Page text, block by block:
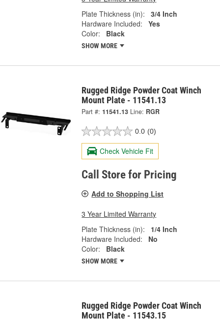
Plate Thickness (in):
3/4 Inch
Hardware Included:
Yes
Color:
Black
SHOW MORE
Rugged Ridge Powder Coat Winch
Mount Plate - 11541.13
Part #: 11541.13 Line: RGR
0.0 (0)
Check Vehicle Fit
Call Store for Pricing
Add to Shopping List
3 Year Limited Warranty
Plate Thickness (in):
1/4 Inch
Hardware Included:
No
Color:
Black
SHOW MORE
Rugged Ridge Powder Coat Winch
Mount Plate - 11543.15